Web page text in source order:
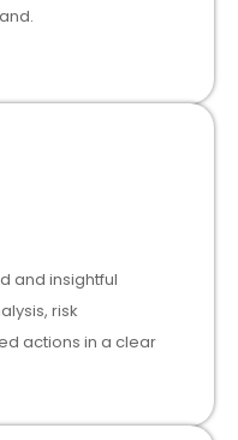
and insightful
risk
actions in a clear